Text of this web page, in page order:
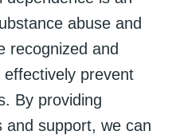
abuse and
recognized and
prevent
By providing
and support, we can